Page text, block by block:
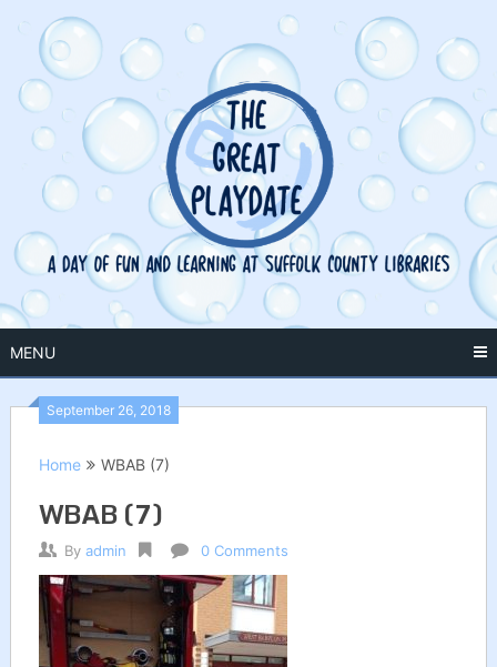
content
MENU
September 26, 2018
Home WBAB (7)
WBAB (7)
By admin 0 Comments